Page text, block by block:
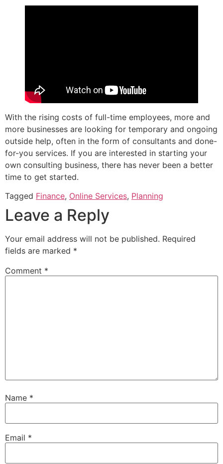
With the rising costs of full-time employees, more and
more businesses are looking for temporary and ongoing
outside help, often in the form of consultants and done-
for-you services. If you are interested in starting your
own consulting business, there has never been a better
time to get started.
Tagged Finance, Online Services, Planning
Leave a Reply
Your email address will not be published. Required
fields are marked *
Comment *
Name *
Email *